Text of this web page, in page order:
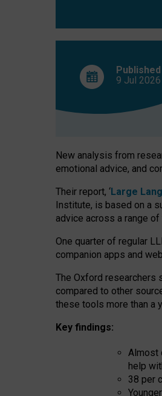
9 Jul 2026
New analysis from
emotional advice, and
Their report, ‘Large
Institute, is based on a
advice across a range
One quarter of regular
companion apps and
The Oxford researchers
compared to other
these tools more than a
Key findings:
Almost
help
38 per